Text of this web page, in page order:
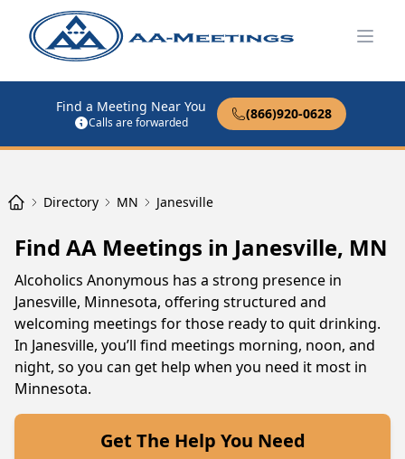
Find a Meeting Near You
Calls are forwarded
(866)920-0628
Directory MN Janesville
Find AA Meetings in Janesville, MN
Alcoholics Anonymous has a strong presence in
Janesville, Minnesota, offering structured and
welcoming meetings for those ready to quit drinking.
In Janesville, you’ll find meetings morning, noon, and
night, so you can get help when you need it most in
Minnesota.
Get The Help You Need